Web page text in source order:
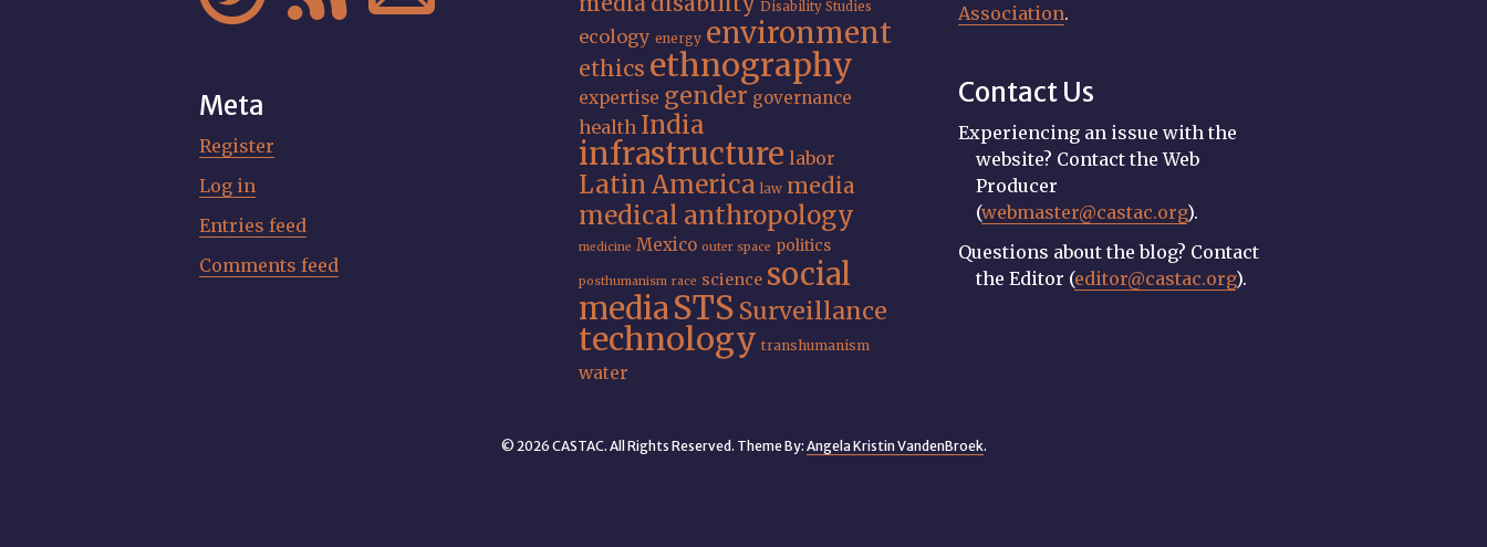
Meta
Register
Log in
Entries feed
Comments feed
Disability Studies
ecology energy environment
ethics ethnography
expertise gender governance
health India
infrastructure labor
Latin America law media
medical anthropology
medicine Mexico outer space politics
posthumanism race science social
mediaSTS Surveillance
technology transhumanism
water
Association.
Contact Us
Experiencing an issue with the
website? Contact the Web
Producer
(webmaster@castac.org).
Questions about the blog? Contact
the Editor (editor@castac.org).
© 2026 CASTAC. All Rights Reserved. Theme By: Angela Kristin VandenBroek.